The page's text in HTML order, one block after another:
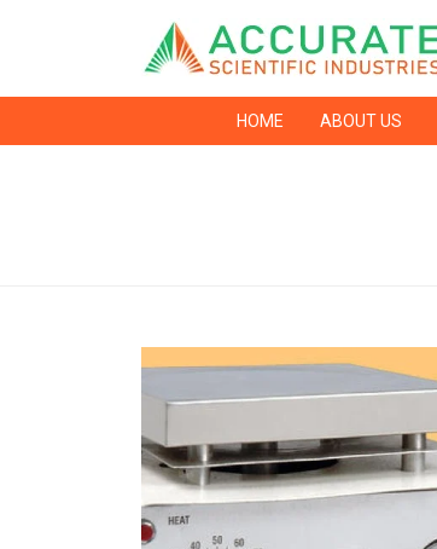
HOME ABOUT US